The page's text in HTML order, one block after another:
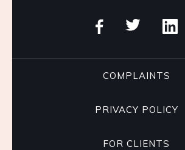
COMPLAINTS
PRIVACY POLICY
FOR CLIENTS